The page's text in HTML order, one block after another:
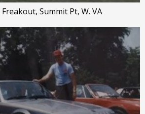
Freakout, Summit Pt, W. VA